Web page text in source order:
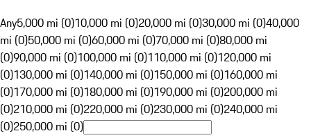
Any5,000 mi (0)10,000 mi (0)20,000 mi (0)30,000 mi (0)40,000
mi (0)50,000 mi (0)60,000 mi (0)70,000 mi (0)80,000 mi
(0)90,000 mi (0)100,000 mi (0)110,000 mi (0)120,000 mi
(0)130,000 mi (0)140,000 mi (0)150,000 mi (0)160,000 mi
(0)170,000 mi (0)180,000 mi (0)190,000 mi (0)200,000 mi
(0)210,000 mi (0)220,000 mi (0)230,000 mi (0)240,000 mi
(0)250,000 mi (0)